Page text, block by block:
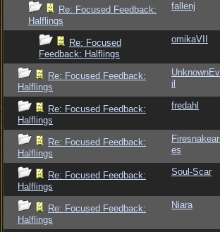
Re: Focused Feedback:
Halflings
fallenj
Re: Focused
Feedback: Halflings
omikaVII
Re: Focused Feedback:
Halflings
UnknownEv
il
Re: Focused Feedback:
Halflings
fredahl
Re: Focused Feedback:
Halflings
Firesnakeari
es
Re: Focused Feedback:
Halflings
Soul-Scar
Re: Focused Feedback:
Halflings
Niara